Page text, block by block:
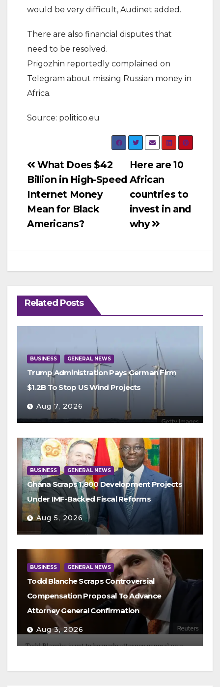
would be very difficult, Audinet added.
There are also financial disputes that
need to be resolved.
Prigozhin reportedly complained on
Telegram about missing Russian money in
Africa.
Source: politico.eu
Post
navigation
Here are 10
African
countries to
invest in and
why
What Does $42
Billion in High-Speed
Internet Money
Mean for Black
Americans?
Related Posts
BUSINESS GENERAL NEWS
Trump Administration Pays German Firm
$1.2B To Stop US Wind Projects
Aug 7, 2026
BUSINESS GENERAL NEWS
Ghana Scraps 1,800 Development Projects
Under IMF-Backed Fiscal Reforms
Aug 5, 2026
BUSINESS GENERAL NEWS
Todd Blanche Scraps Controversial
Compensation Proposal To Advance
Attorney General Confirmation
Aug 3, 2026